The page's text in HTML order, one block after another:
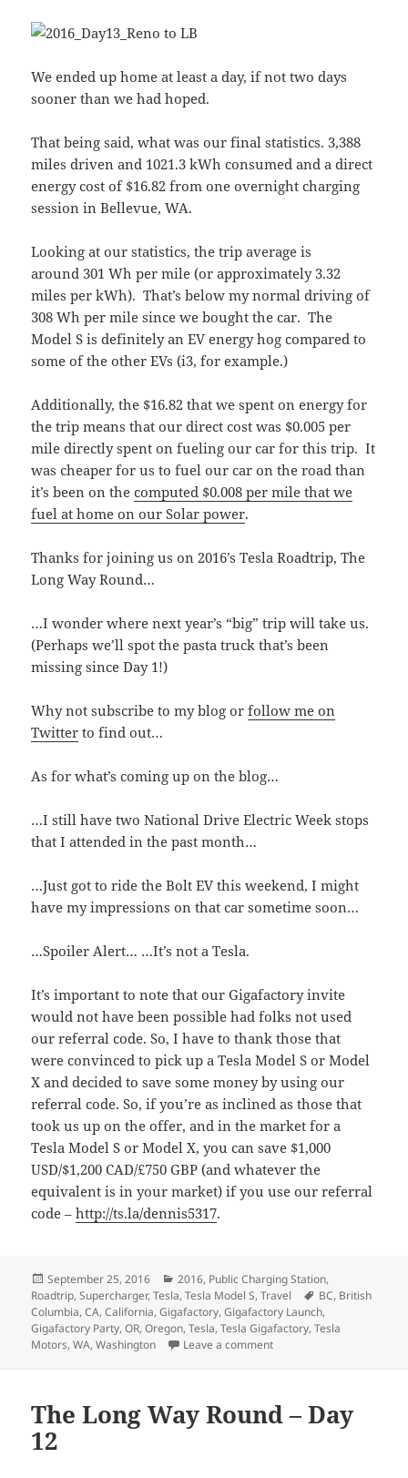
We ended up home at least a day, if not two days
sooner than we had hoped.
That being said, what was our final statistics. 3,388
miles driven and 1021.3 kWh consumed and a direct
energy cost of $16.82 from one overnight charging
session in Bellevue, WA.
Looking at our statistics, the trip average is
around 301 Wh per mile (or approximately 3.32
miles per kWh). That’s below my normal driving of
308 Wh per mile since we bought the car. The
Model S is definitely an EV energy hog compared to
some of the other EVs (i3, for example.)
Additionally, the $16.82 that we spent on energy for
the trip means that our direct cost was $0.005 per
mile directly spent on fueling our car for this trip. It
was cheaper for us to fuel our car on the road than
it’s been on thecomputed $0.008 per mile that we
fuel at home on our Solar power.
Thanks for joining us on 2016’s Tesla Roadtrip, The
Long Way Round…
…I wonder where next year’s “big” trip will take us.
(Perhaps we’ll spot the pasta truck that’s been
missing since Day 1!)
Why not subscribe to my blog orfollow me on
Twitter to find out…
As for what’s coming up on the blog…
…I still have two National Drive Electric Week stops
that I attended in the past month…
…Just got to ride the Bolt EV this weekend, I might
have my impressions on that car sometime soon…
…Spoiler Alert… …It’s not a Tesla.
It’s important to note that our Gigafactory invite
would not have been possible had folks not used
our referral code. So, I have to thank those that
were convinced to pick up a Tesla Model S or Model
X and decided to save some money by using our
referral code. So, if you’re as inclined as those that
took us up on the offer, and in the market for a
Tesla Model S or Model X, you can save $1,000
USD/$1,200 CAD/£750 GBP (and whatever the
equivalent is in your market) if you use our referral
code –http://ts.la/dennis5317.
Posted
on
September 25, 2016 Categories
2016, Public Charging Station,
Roadtrip,Supercharger,Tesla,Tesla Model S,Travel Tags
BC, British
Columbia,CA,California,Gigafactory,Gigafactory Launch,
Gigafactory Party,OR,Oregon,Tesla,Tesla Gigafactory,Tesla
Motors,WA,Washington Leave a commenton The Long Way Round
The Long Way Round – Day
12